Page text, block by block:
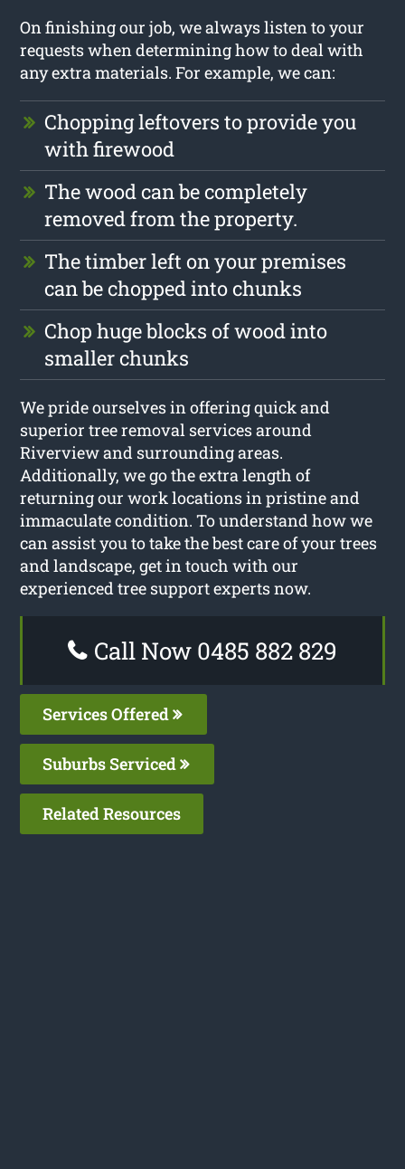
On finishing our job, we always listen to your
requests when determining how to deal with
any extra materials. For example, we can:
Chopping leftovers to provide you
with firewood
The wood can be completely
removed from the property.
The timber left on your premises
can be chopped into chunks
Chop huge blocks of wood into
smaller chunks
We pride ourselves in offering quick and
superior tree removal services around
Riverview and surrounding areas.
Additionally, we go the extra length of
returning our work locations in pristine and
immaculate condition. To understand how we
can assist you to take the best care of your trees
and landscape, get in touch with our
experienced tree support experts now.
Call Now 0485 882 829
Services Offered
Suburbs Serviced
Related Resources